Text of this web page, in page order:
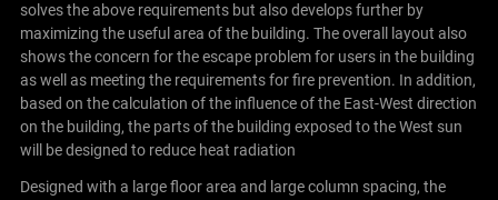
solves the above requirements but also develops further by
maximizing the useful area of ​​the building. The overall layout also
shows the concern for the escape problem for users in the building
as well as meeting the requirements for fire prevention. In addition,
based on the calculation of the influence of the East-West direction
on the building, the parts of the building exposed to the West sun
will be designed to reduce heat radiation
Designed with a large floor area and large column spacing, the